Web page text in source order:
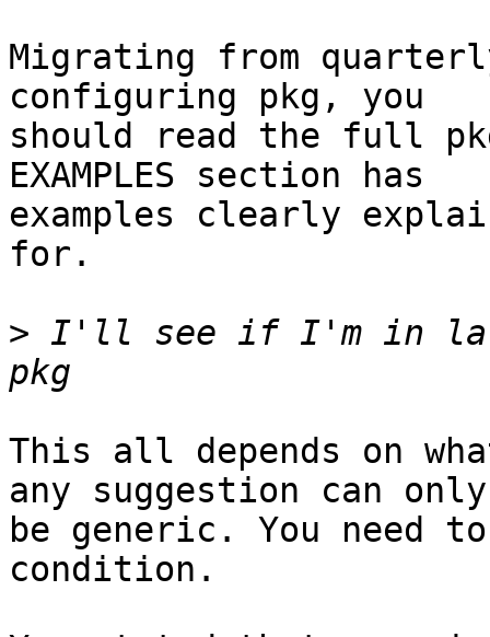
Migrating from
configuring pkg, you
should read the full
EXAMPLES section has
examples clearly
for.
> I'll see if I'm in
This all depends on
any suggestion can only
be generic. You need
condition.